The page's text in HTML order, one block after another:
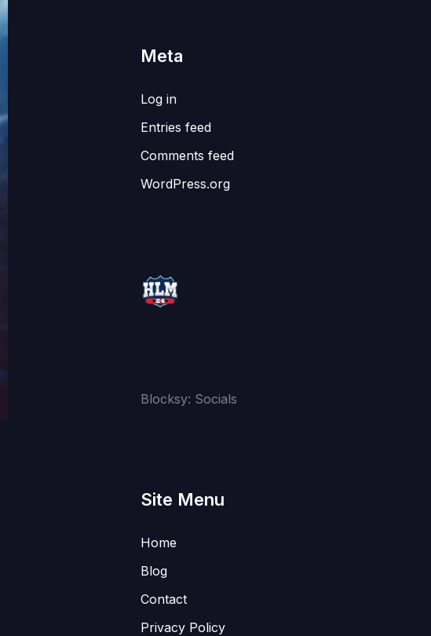
Meta
Log in
Entries feed
Comments feed
WordPress.org
Blocksy: Socials
Site Menu
Home
Blog
Contact
Privacy Policy